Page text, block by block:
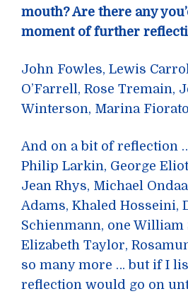
mouth? Are there any
moment of further
John Fowles, Lewis
O’Farrell, Rose Tremain,
Winterson, Marina
And on a bit of reflection
Philip Larkin, George
Jean Rhys, Michael
Adams, Khaled Hosseini,
Schienmann, one William
Elizabeth Taylor,
so many more … but if I
reflection would go on